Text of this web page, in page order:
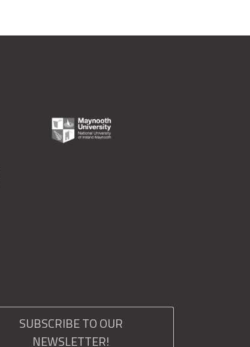
SUBSCRIBE TO OUR
NEWSLETTER!